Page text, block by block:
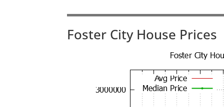
Foster City House Prices